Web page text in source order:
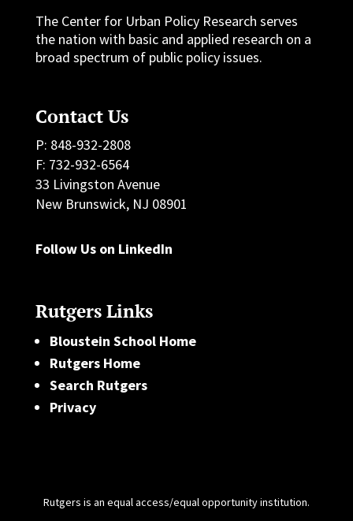
The Center for Urban Policy Research serves
the nation with basic and applied research on a
broad spectrum of public policy issues.
Contact Us
P: 848-932-2808
F: 732-932-6564
33 Livingston Avenue
New Brunswick, NJ 08901
Follow Us on LinkedIn
Rutgers Links
Bloustein School Home
Rutgers Home
Search Rutgers
Privacy
Rutgers is an equal access/equal opportunity institution.